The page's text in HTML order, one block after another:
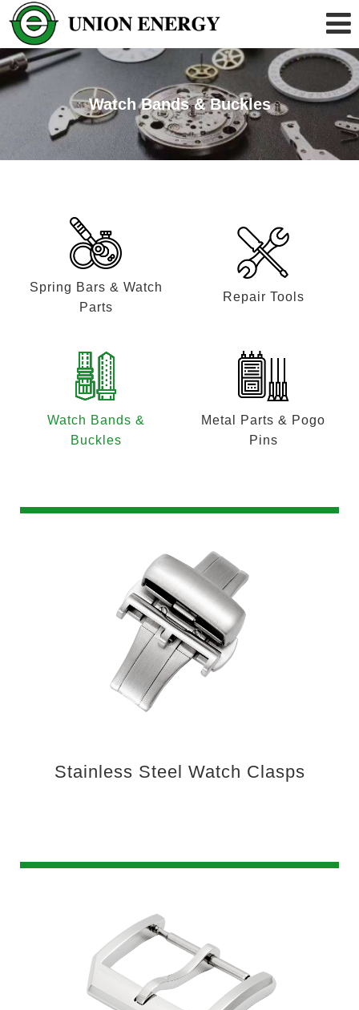
Watch Bands & Buckles
Spring Bars & Watch
Parts
Repair Tools
Watch Bands &
Buckles
Metal Parts & Pogo
Pins
Stainless Steel Watch Clasps